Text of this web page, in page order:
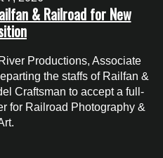
& Railroad for New
Productions, Associate
the staffs of Railfan &
Craftsman to accept a full-
for Railroad Photography &